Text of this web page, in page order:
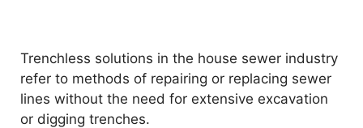
Trenchless solutions in the house sewer industry
refer to methods of repairing or replacing sewer
lines without the need for extensive excavation
or digging trenches.